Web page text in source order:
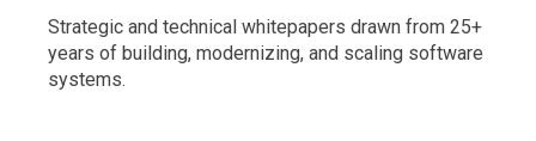
Strategic and technical whitepapers drawn from 25+
years of building, modernizing, and scaling software
systems.